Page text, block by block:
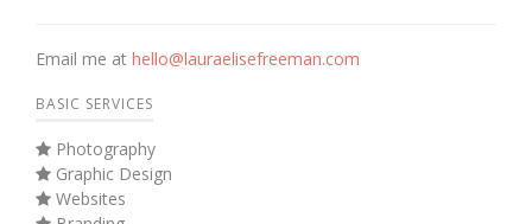
Email me at hello@lauraelisefreeman.com
BASIC SERVICES
Photography
Graphic Design
Websites